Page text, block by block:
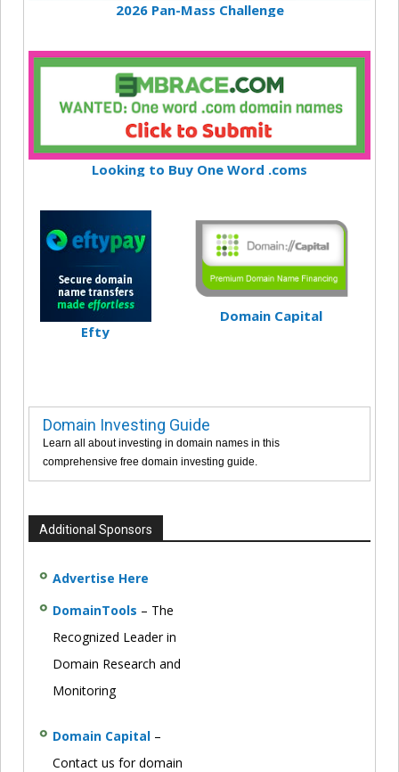
2026 Pan-Mass Challenge
Looking to Buy One Word .coms
Efty
Domain Capital
Domain Investing Guide
Learn all about investing in domain names in this
comprehensive free domain investing guide.
Additional Sponsors
Advertise Here
DomainTools – The
Recognized Leader in
Domain Research and
Monitoring
Domain Capital –
Contact us for domain